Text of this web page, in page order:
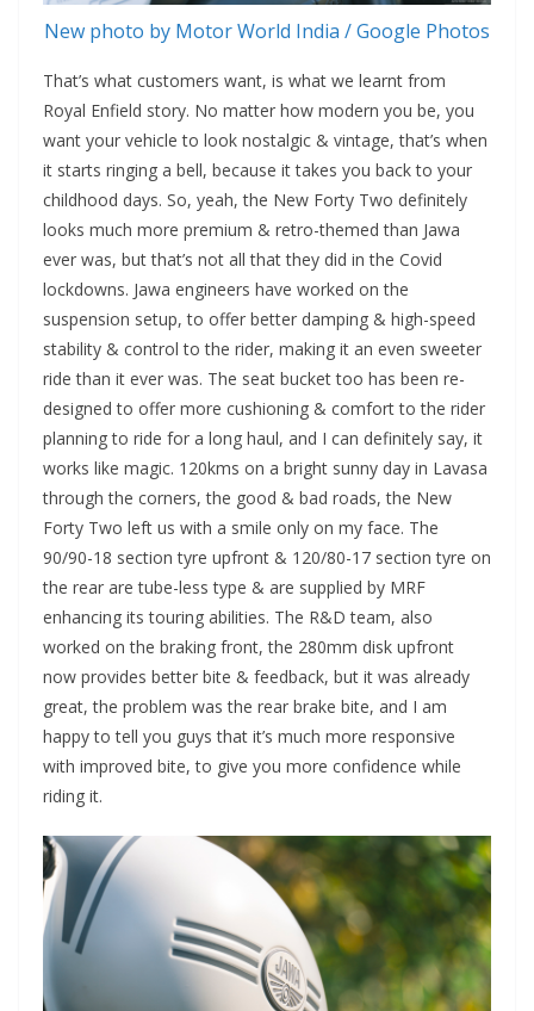
New photo by Motor World India / Google Photos
That’s what customers want, is what we learnt from
Royal Enfield story. No matter how modern you be, you
want your vehicle to look nostalgic & vintage, that’s when
it starts ringing a bell, because it takes you back to your
childhood days. So, yeah, the New Forty Two definitely
looks much more premium & retro-themed than Jawa
ever was, but that’s not all that they did in the Covid
lockdowns. Jawa engineers have worked on the
suspension setup, to offer better damping & high-speed
stability & control to the rider, making it an even sweeter
ride than it ever was. The seat bucket too has been re-
designed to offer more cushioning & comfort to the rider
planning to ride for a long haul, and I can definitely say, it
works like magic. 120kms on a bright sunny day in Lavasa
through the corners, the good & bad roads, the New
Forty Two left us with a smile only on my face. The
90/90-18 section tyre upfront & 120/80-17 section tyre on
the rear are tube-less type & are supplied by MRF
enhancing its touring abilities. The R&D team, also
worked on the braking front, the 280mm disk upfront
now provides better bite & feedback, but it was already
great, the problem was the rear brake bite, and I am
happy to tell you guys that it’s much more responsive
with improved bite, to give you more confidence while
riding it.